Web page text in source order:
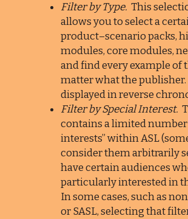
Filter by Type. This
allows you to select a
product–scenario packs,
modules, core modules,
and find every example of
matter what the publisher.
displayed in reverse
Filter by Special Interest.
contains a limited number
interests” within ASL
consider them arbitrarily
have certain audiences
particularly interested in
In some cases, such as
or SASL, selecting that